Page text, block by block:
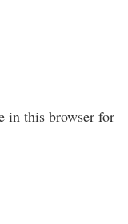
in this browser for